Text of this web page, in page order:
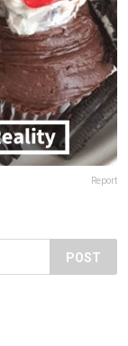
Report
POST